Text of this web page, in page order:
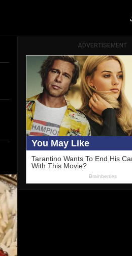
ADVERTISEMENT